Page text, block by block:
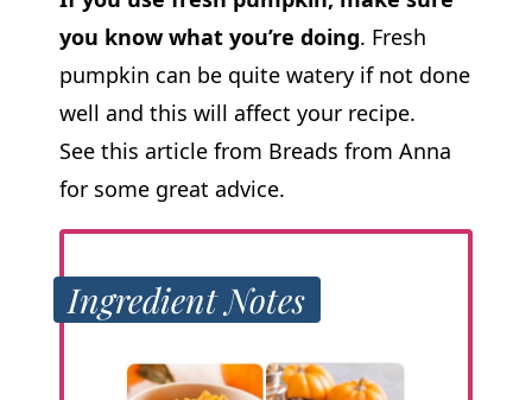
you know what you’re doing. Fresh
pumpkin can be quite watery if not done
well and this will affect your recipe.
See this article from Breads from Anna
for some great advice.
Ingredient Notes